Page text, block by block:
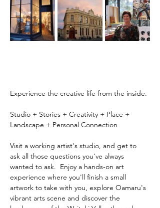
Experience the creative life from the inside.
Studio + Stories + Creativity + Place +
Landscape + Personal Connection
Visit a working artist's studio, and get to
ask all those questions you've always
wanted to ask.  Enjoy a hands-on art
experience where you'll finish a small
artwork to take with you, explore Oamaru's
vibrant arts scene and discover the